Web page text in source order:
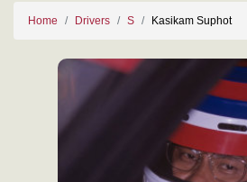
Home Drivers S Kasikam Suphot